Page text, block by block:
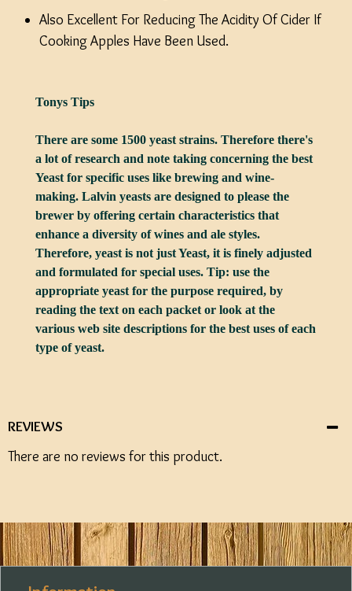
Also Excellent For Reducing The Acidity Of Cider If
Cooking Apples Have Been Used.
Tonys Tips
There are some 1500 yeast strains. Therefore there's
a lot of research and note taking concerning the best
Yeast for specific uses like brewing and wine-
making. Lalvin yeasts are designed to please the
brewer by offering certain characteristics that
enhance a diversity of wines and ale styles.
Therefore, yeast is not just Yeast, it is finely adjusted
and formulated for special uses. Tip: use the
appropriate yeast for the purpose required, by
reading the text on each packet or look at the
various web site descriptions for the best uses of each
type of yeast.
REVIEWS
There are no reviews for this product.